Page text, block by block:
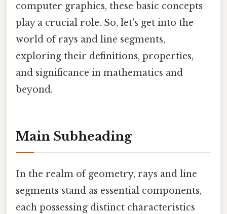
computer graphics, these basic concepts
play a crucial role. So, let's get into the
world of rays and line segments,
exploring their definitions, properties,
and significance in mathematics and
beyond.
Main Subheading
In the realm of geometry, rays and line
segments stand as essential components,
each possessing distinct characteristics